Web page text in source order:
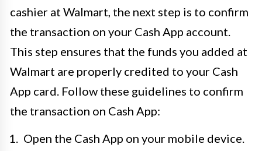
cashier at Walmart, the next step is to confirm
the transaction on your Cash App account.
This step ensures that the funds you added at
Walmart are properly credited to your Cash
App card. Follow these guidelines to confirm
the transaction on Cash App:
Open the Cash App on your mobile device.